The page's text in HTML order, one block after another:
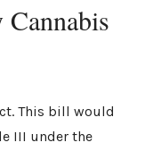
This bill would
III under the